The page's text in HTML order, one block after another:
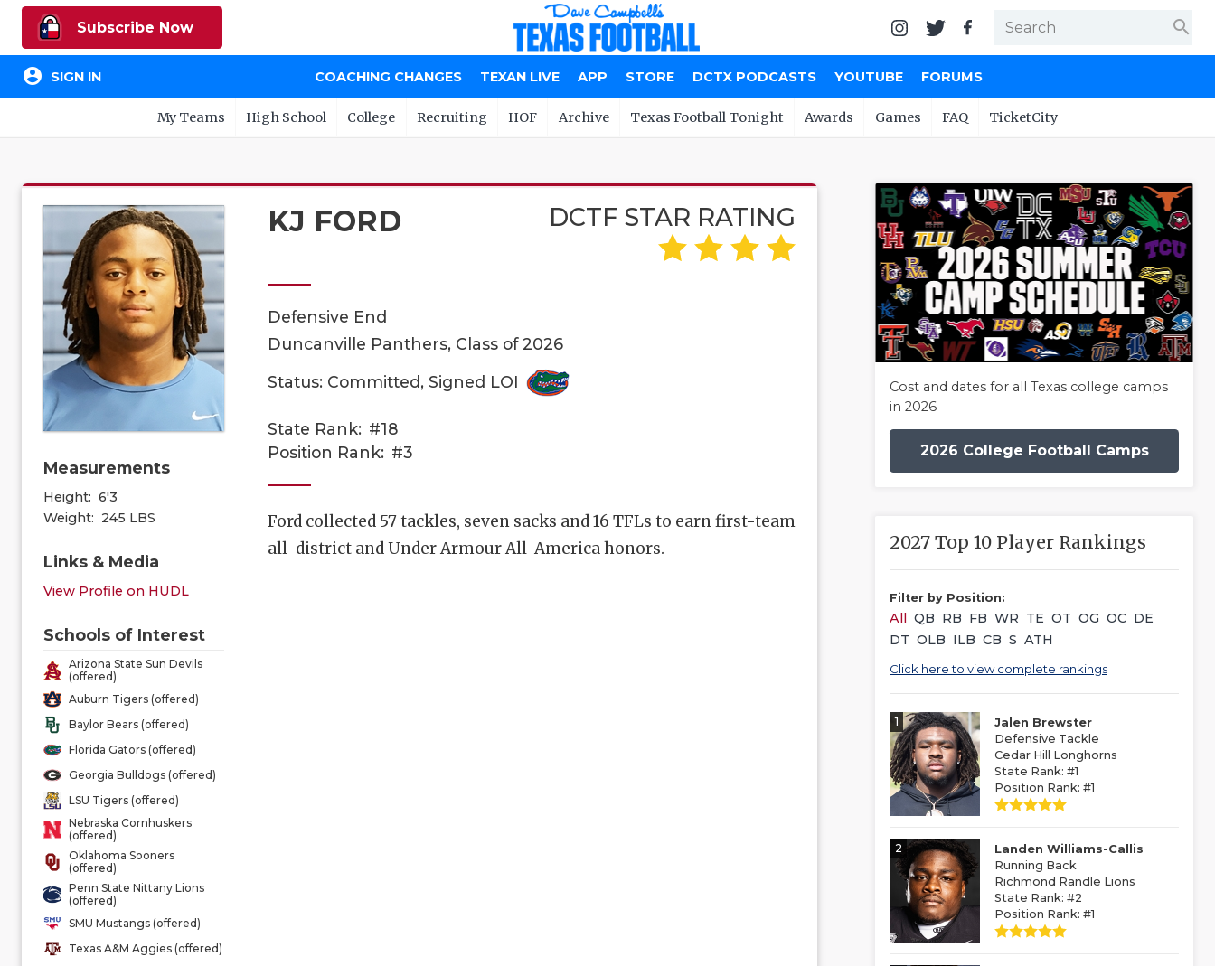
Subscribe Now search
account_circle SIGN IN COACHING CHANGES TEXAN LIVE APP STORE DCTX PODCASTS YOUTUBE FORUMS
My Teams High School College Recruiting HOF Archive Texas Football Tonight Awards Games FAQ TicketCity
Measurements
Height: 6'3
Weight: 245 LBS
Links & Media
View Profile on HUDL
Schools of Interest
Arizona State Sun Devils
(offered)
Auburn Tigers (offered)
Baylor Bears (offered)
Florida Gators (offered)
Georgia Bulldogs (offered)
LSU Tigers (offered)
Nebraska Cornhuskers
(offered)
Oklahoma Sooners
(offered)
Penn State Nittany Lions
(offered)
SMU Mustangs (offered)
Texas A&M Aggies (offered)
KJ FORD DCTF STAR RATING
Defensive End
Duncanville Panthers, Class of 2026
Status: Committed, Signed LOI
State Rank: #18
Position Rank: #3
Ford collected 57 tackles, seven sacks and 16 TFLs to earn first-team
all-district and Under Armour All-America honors.
Cost and dates for all Texas college camps
in 2026
2026 College Football Camps
2027 Top 10 Player Rankings
Filter by Position:
All QB RB FB WR TE OT OG OC DE
DT OLB ILB CB S ATH
Click here to view complete rankings
1
Jalen Brewster
Defensive Tackle
Cedar Hill Longhorns
State Rank: #1
Position Rank: #1
2
Landen Williams-Callis
Running Back
Richmond Randle Lions
State Rank: #2
Position Rank: #1